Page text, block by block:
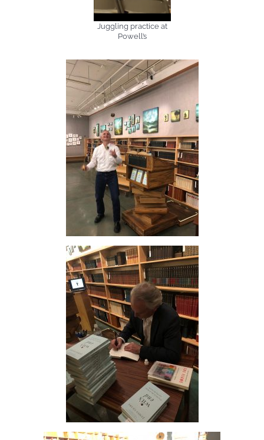
Juggling practice at
Powell’s